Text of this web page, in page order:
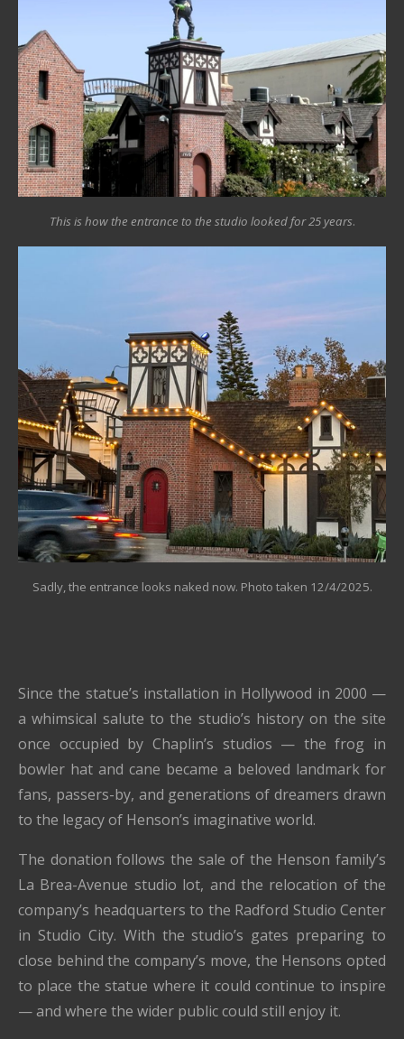
This is how the entrance to the studio looked for 25 years.
Sadly, the entrance looks naked now. Photo taken 12/4/2025.
Since the statue’s installation in Hollywood in 2000 —
a whimsical salute to the studio’s history on the site
once occupied by Chaplin’s studios — the frog in
bowler hat and cane became a beloved landmark for
fans, passers-by, and generations of dreamers drawn
to the legacy of Henson’s imaginative world.
The donation follows the sale of the Henson family’s
La Brea-Avenue studio lot, and the relocation of the
company’s headquarters to the Radford Studio Center
in Studio City. With the studio’s gates preparing to
close behind the company’s move, the Hensons opted
to place the statue where it could continue to inspire
— and where the wider public could still enjoy it.